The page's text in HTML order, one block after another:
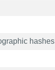
hashes